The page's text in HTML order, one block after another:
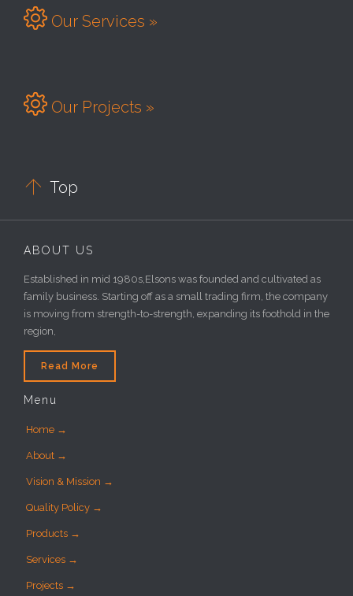
 Our Services »
 Our Projects »
 Top
ABOUT US
Established in mid 1980s,Elsons was founded and cultivated as
family business. Starting off as a small trading firm, the company
is moving from strength-to-strength, expanding its foothold in the
region,
Read More
Menu
Home →
About →
Vision & Mission →
Quality Policy →
Products →
Services →
Projects →